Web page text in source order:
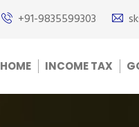
+91-9835599303
HOME INCOME TAX